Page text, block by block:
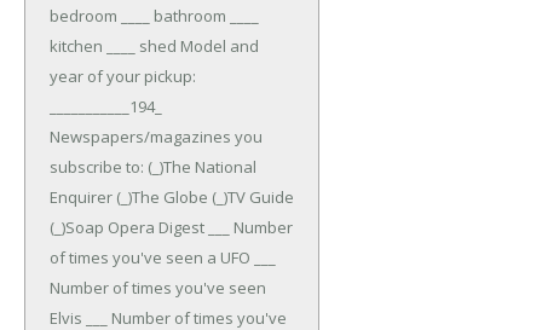
bedroom ____ bathroom ____
kitchen ____ shed Model and
year of your pickup:
___________194_
Newspapers/magazines you
subscribe to: (_)The National
Enquirer (_)The Globe (_)TV Guide
(_)Soap Opera Digest
___ Number
of times you've seen a UFO ___
Number of times you've seen
Elvis ___ Number of times you've